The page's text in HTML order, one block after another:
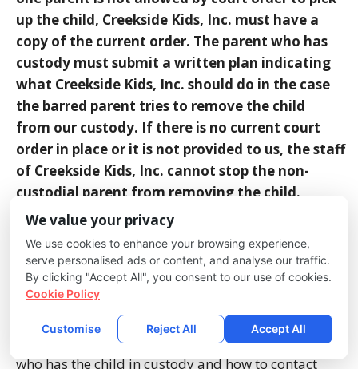
up the child, Creekside Kids, Inc. must have a
copy of the current order. The parent who has
custody must submit a written plan indicating
what Creekside Kids, Inc. should do in the case
the barred parent tries to remove the child
from our custody. If there is no current court
order in place or it is not provided to us, the staff
of Creekside Kids, Inc. cannot stop the non-
custodial parent from removing the child.
Late Pick-Up:
If a child is not picked up by 5:45
p.m., the parents will be called and if no response
occurs within 5 minutes, the alternative contacts
will be tried. The child will be released to whichever
of the authorized adults arrives first. If it is not a
parent, the parents will be called to inform them of
who has the child in custody and how to contact
We value your privacy
We use cookies to enhance your browsing experience,
serve personalised ads or content, and analyse our traffic.
By clicking "Accept All", you consent to our use of cookies.
Cookie Policy
Customise Reject All Accept All